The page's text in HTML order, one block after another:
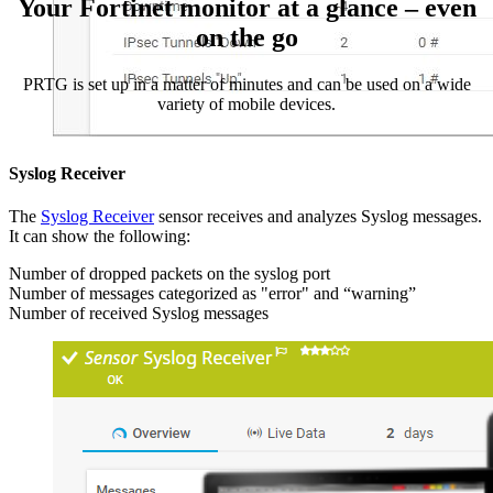
Syslog Receiver
The Syslog Receiversensor receives and analyzes Syslog messages.
It can show the following:
Number of dropped packets on the syslog port
Number of messages categorized as "error" and “warning”
Number of received Syslog messages
Your Fortinet monitor at a glance – even
on the go
PRTG is set up in a matter of minutes and can be used on a wide
variety of mobile devices.